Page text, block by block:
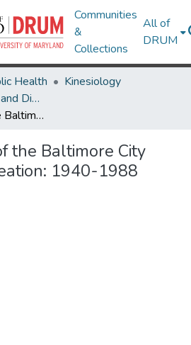
Communities
&
Collections
All of
DRUM
Health
Kinesiology
Kinesiology Theses and Dissertations
The Evolution of the Baltimore City Bureau of Recreation: 1940-1988
the Baltimore City
1940-1988